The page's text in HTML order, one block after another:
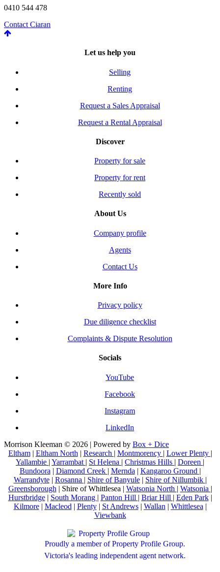
0410 544 478
Contact Ciaran
Let us help you
Selling
Renting
Request a Sales Appraisal
Request a Rental Appraisal
Discover
Property for sale
Property for rent
Recently sold
About Us
Company profile
Agents
Contact Us
More Info
Privacy policy
Due diligence checklist
Complaints & Dispute Resolution
Socials
YouTube
Facebook
Instagram
LinkedIn
Morrison Kleeman © 2026 | Powered by Box + Dice
Eltham| Eltham North | Research | Montmorency | Lower Plenty |
Yallambie | Yarrambat | St Helena | Christmas Hills | Doreen |
Bundoora | Diamond Creek | Mernda | Kangaroo Ground |
Warrandyte| Rosanna | Shire of Banyule| Shire of Nillumbik |
Greensborough | Shire of Whittlesea | Watsonia North | Watsonia |
Hurstbridge| South Morang | Panton Hill | Briar Hill | Eden Park|
Kilmore| Macleod | Plenty| St Andrews| Wallan | Whittlesea |
Viewbank
Proudly a member of Property Profile Group.
Victoria's leading independent agent network.